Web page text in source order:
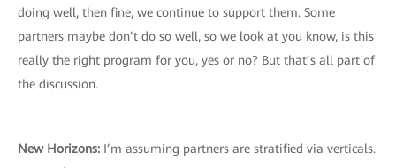
doing well, then fine, we continue to support them. Some
partners maybe don’t do so well, so we look at you know, is this
really the right program for you, yes or no? But that’s all part of
the discussion.
New Horizons: I’m assuming partners are stratified via verticals.